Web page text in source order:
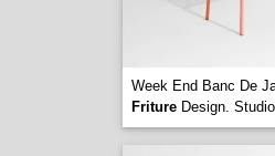
Week End Banc De
FritureDesign.